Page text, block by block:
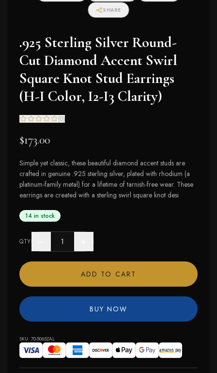
SHARE
.925 Sterling Silver Round-
Cut Diamond Accent Swirl
Square Knot Stud Earrings
(H-I Color, I2-I3 Clarity)
(0)
$173.00
Simple yet classic, these beautiful diamond accent studs are
crafted in genuine .925 sterling silver, plated with rhodium (a
platinum-family metal) for a lifetime of tarnish-free wear. These
earrings are created with a sterling swirl square knot desi
14 in stock
QTY
ADD TO CART
BUY NOW
SKU: 70-5065ZAL